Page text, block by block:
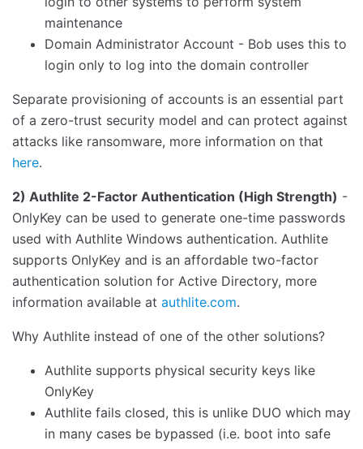
maintenance
Domain Administrator Account - Bob uses this to
login only to log into the domain controller
Separate provisioning of accounts is an essential part
of a zero-trust security model and can protect against
attacks like ransomware, more information on that
here.
2) Authlite 2-Factor Authentication (High Strength) -
OnlyKey can be used to generate one-time passwords
used with Authlite Windows authentication. Authlite
supports OnlyKey and is an affordable two-factor
authentication solution for Active Directory, more
information available at authlite.com.
Why Authlite instead of one of the other solutions?
Authlite supports physical security keys like
OnlyKey
Authlite fails closed, this is unlike DUO which may
in many cases be bypassed (i.e. boot into safe